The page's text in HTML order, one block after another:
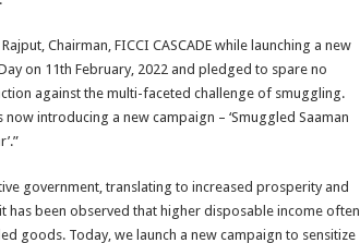
Chairman, FICCI CASCADE while launching a new
on 11th February, 2022 and pledged to spare no
against the multi-faceted challenge of smuggling.
introducing a new campaign – ‘Smuggled Saaman
government, translating to increased prosperity and
has been observed that higher disposable income often
goods. Today, we launch a new campaign to sensitize